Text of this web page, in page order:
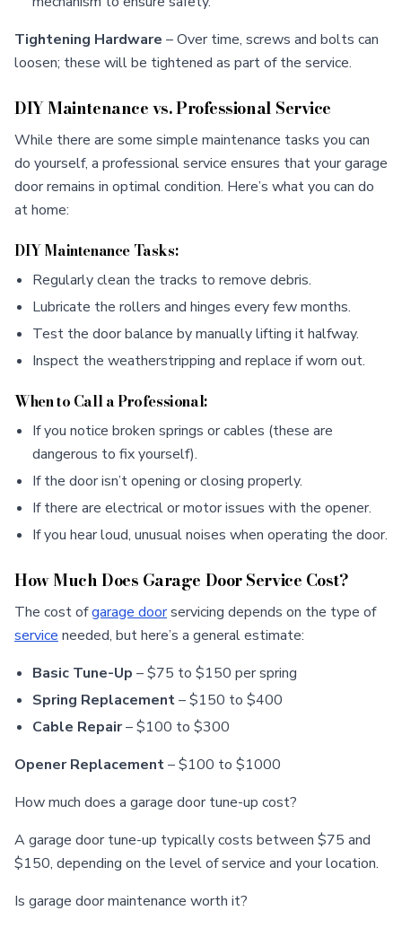
Tightening Hardware – Over time, screws and bolts can
loosen; these will be tightened as part of the service.
DIY Maintenance vs. Professional Service
While there are some simple maintenance tasks you can
do yourself, a professional service ensures that your garage
door remains in optimal condition. Here’s what you can do
at home:
DIY Maintenance Tasks:
Regularly clean the tracks to remove debris.
Lubricate the rollers and hinges every few months.
Test the door balance by manually lifting it halfway.
Inspect the weatherstripping and replace if worn out.
When to Call a Professional:
If you notice broken springs or cables (these are
dangerous to fix yourself).
If the door isn’t opening or closing properly.
If there are electrical or motor issues with the opener.
If you hear loud, unusual noises when operating the door.
How Much Does Garage Door Service Cost?
The cost ofgarage doorservicing depends on the type of
service needed, but here’s a general estimate:
Basic Tune-Up – $75 to $150 per spring
Spring Replacement– $150 to $400
Cable Repair– $100 to $300
Opener Replacement– $100 to $1000
How much does a garage door tune-up cost?
A garage door tune-up typically costs between $75 and
$150, depending on the level of service and your location.
Is garage door maintenance worth it?